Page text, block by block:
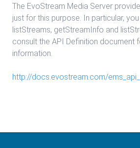
The EvoStream Media Server
just for this purpose. In particular,
listStreams, getStreamInfo and
consult the API Definition document
information.
http://docs.evostream.com/